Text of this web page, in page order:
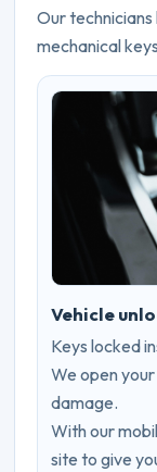
Our
mechanical
Vehicle
Keys locked
We open
damage.
With our
site to give